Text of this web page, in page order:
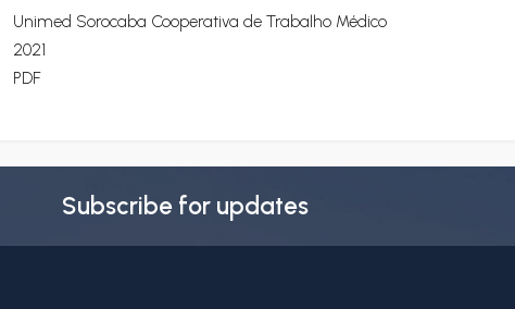
Unimed Sorocaba Cooperativa de Trabalho Médico
2021
PDF
Subscribe for updates